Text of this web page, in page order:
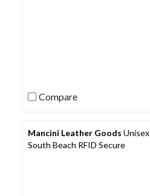
Compare
Mancini Leather Goods Unisex
South Beach RFID Secure